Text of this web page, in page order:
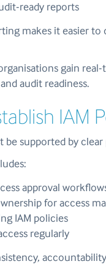
ready reports
makes it easier to
gain
audit readiness.
IAM
be supported by
approval
for access
IAM policies
regularly